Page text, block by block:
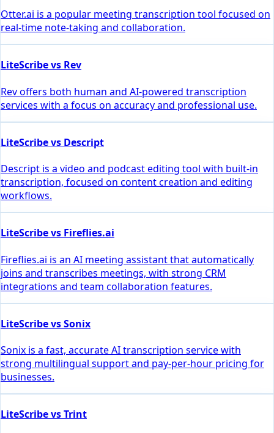
Otter.ai is a popular meeting transcription tool focused on
real-time note-taking and collaboration.
LiteScribe vs Rev
Rev offers both human and AI-powered transcription
services with a focus on accuracy and professional use.
LiteScribe vs Descript
Descript is a video and podcast editing tool with built-in
transcription, focused on content creation and editing
workflows.
LiteScribe vs Fireflies.ai
Fireflies.ai is an AI meeting assistant that automatically
joins and transcribes meetings, with strong CRM
integrations and team collaboration features.
LiteScribe vs Sonix
Sonix is a fast, accurate AI transcription service with
strong multilingual support and pay-per-hour pricing for
businesses.
LiteScribe vs Trint